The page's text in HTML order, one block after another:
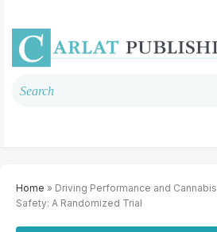
Home » Driving Performance and
Safety: A Randomized Trial